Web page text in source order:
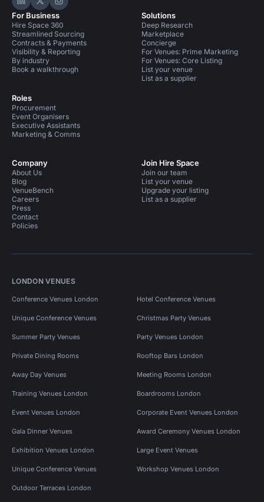
Hire Space on LinkedIn
Hire Space on X
Hire Space on Instagram
For Business
Hire Space 360
Streamlined Sourcing
Contracts & Payments
Visibility & Reporting
By industry
Book a walkthrough
Roles
Procurement
Event Organisers
Executive Assistants
Marketing & Comms
Solutions
Deep Research
Marketplace
Concierge
For Venues: Prime Marketing
For Venues: Core Listing
List your venue
List as a supplier
Company
About Us
Blog
VenueBench
Careers
Press
Contact
Policies
Join Hire Space
Join our team
List your venue
Upgrade your listing
List as a supplier
LONDON VENUES
Conference Venues London Hotel Conference Venues
Unique Conference Venues Christmas Party Venues
Summer Party Venues Party Venues London
Private Dining Rooms Rooftop Bars London
Away Day Venues Meeting Rooms London
Training Venues London Boardrooms London
Event Venues London Corporate Event Venues London
Gala Dinner Venues Award Ceremony Venues London
Exhibition Venues London Large Event Venues
Unique Conference Venues Workshop Venues London
Outdoor Terraces London